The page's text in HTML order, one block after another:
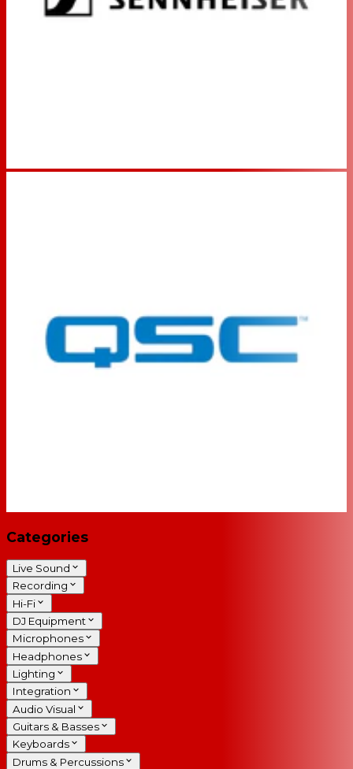
Categories
Live Sound
Recording
Hi-Fi
DJ Equipment
Microphones
Headphones
Lighting
Integration
Audio Visual
Guitars & Basses
Keyboards
Drums & Percussions